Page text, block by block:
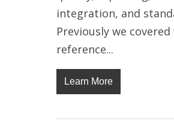
integration, and
Previously we
reference...
Learn More